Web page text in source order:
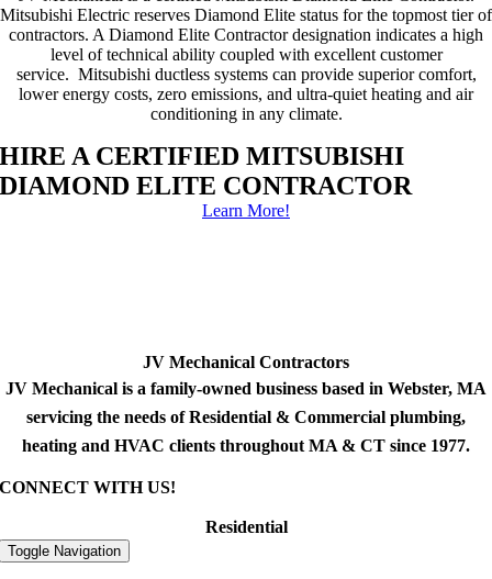
Mitsubishi Electric reserves Diamond Elite status for the topmost tier of
contractors. A Diamond Elite Contractor designation indicates a high
level of technical ability coupled with excellent customer
service. Mitsubishi ductless systems can provide superior comfort,
lower energy costs, zero emissions, and ultra-quiet heating and air
conditioning in any climate.
HIRE A CERTIFIED MITSUBISHI
DIAMOND ELITE CONTRACTOR
Learn More!
JV Mechanical Contractors
JV Mechanical is a family-owned business based in Webster, MA
servicing the needs of Residential & Commercial plumbing,
heating and HVAC clients throughout MA & CT since 1977.
CONNECT WITH US!
Residential
Toggle Navigation